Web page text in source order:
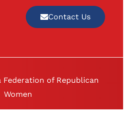
Contact Us
Federation of Republican
Women